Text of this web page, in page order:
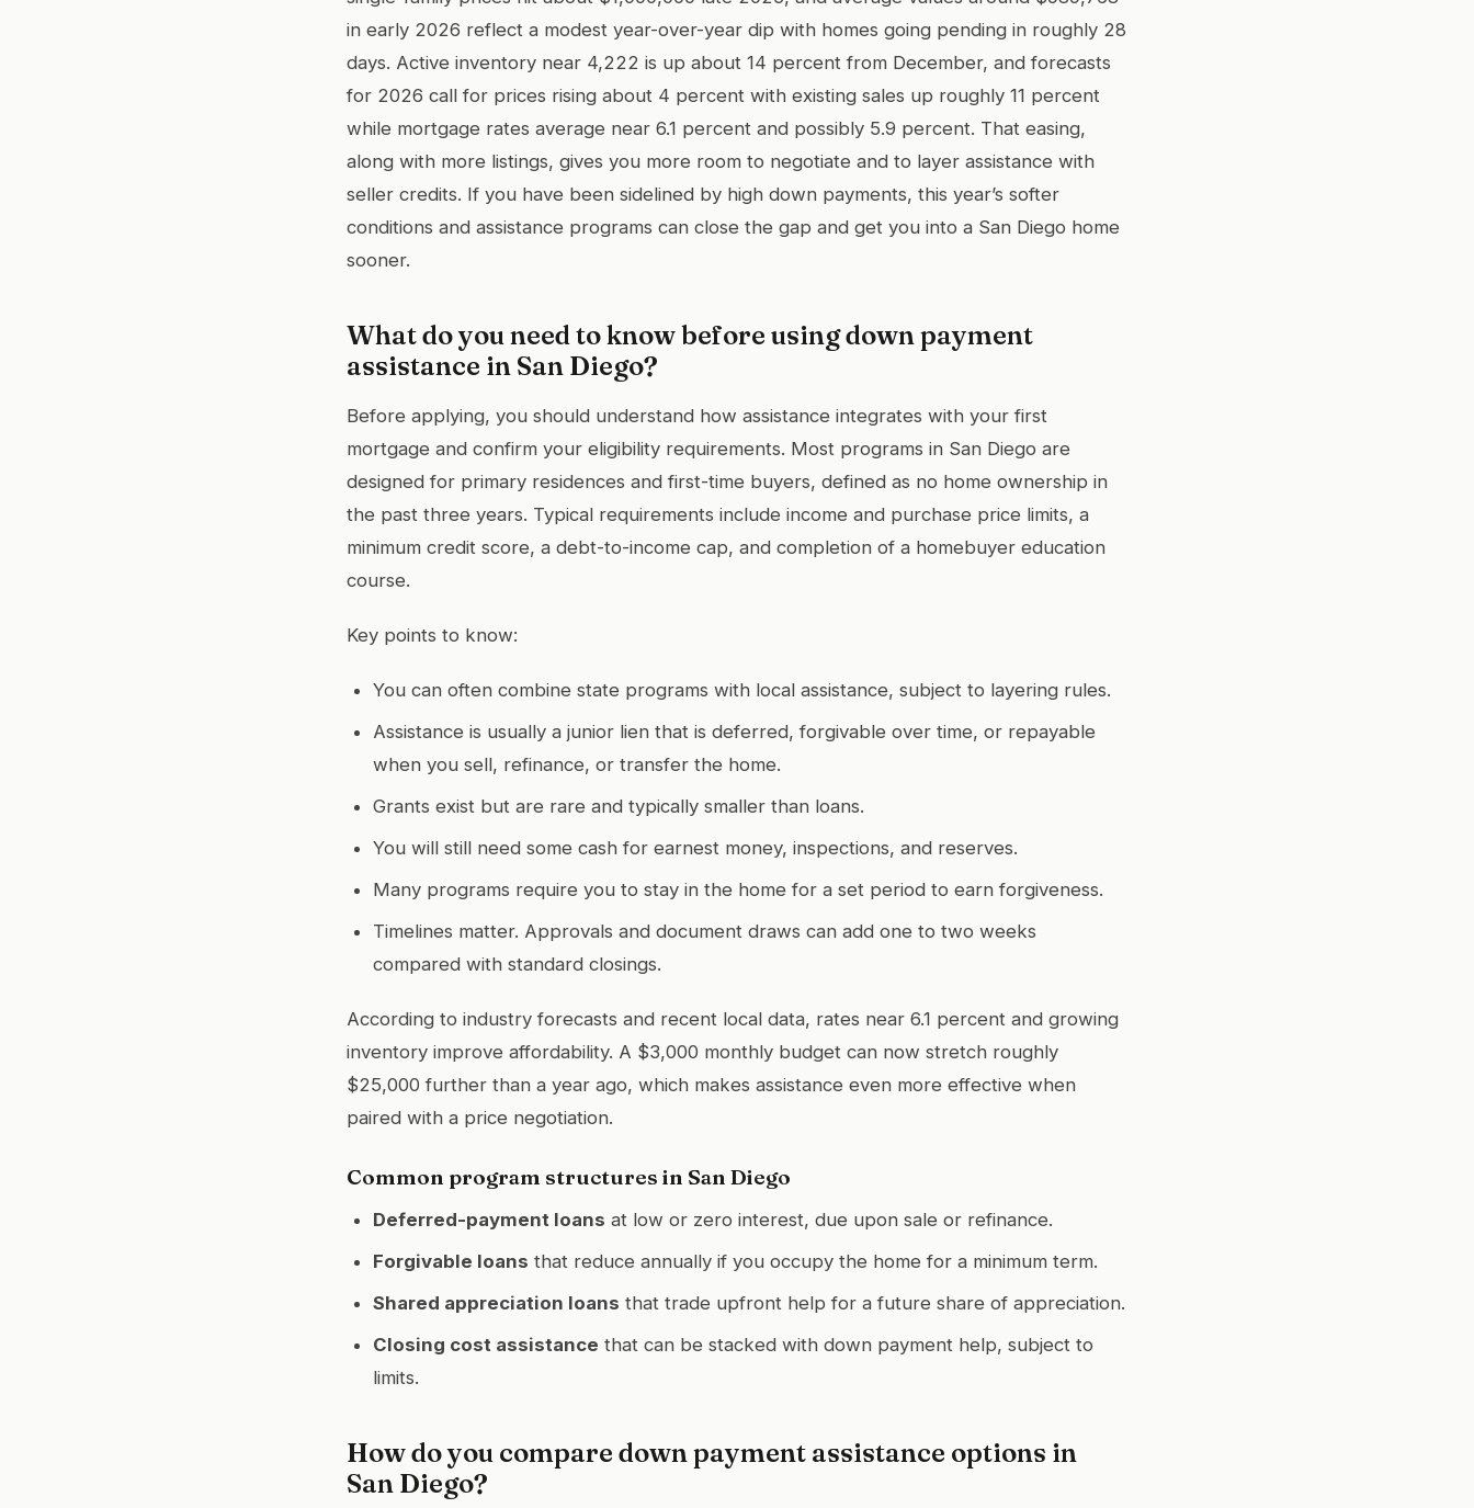
in early 2026 reflect a modest year-over-year dip with homes going pending in roughly 28
days. Active inventory near 4,222 is up about 14 percent from December, and forecasts
for 2026 call for prices rising about 4 percent with existing sales up roughly 11 percent
while mortgage rates average near 6.1 percent and possibly 5.9 percent. That easing,
along with more listings, gives you more room to negotiate and to layer assistance with
seller credits. If you have been sidelined by high down payments, this year’s softer
conditions and assistance programs can close the gap and get you into a San Diego home
sooner.
What do you need to know before using down payment
assistance in San Diego?
Before applying, you should understand how assistance integrates with your first
mortgage and confirm your eligibility requirements. Most programs in San Diego are
designed for primary residences and first-time buyers, defined as no home ownership in
the past three years. Typical requirements include income and purchase price limits, a
minimum credit score, a debt-to-income cap, and completion of a homebuyer education
course.
Key points to know:
You can often combine state programs with local assistance, subject to layering rules.
Assistance is usually a junior lien that is deferred, forgivable over time, or repayable
when you sell, refinance, or transfer the home.
Grants exist but are rare and typically smaller than loans.
You will still need some cash for earnest money, inspections, and reserves.
Many programs require you to stay in the home for a set period to earn forgiveness.
Timelines matter. Approvals and document draws can add one to two weeks
compared with standard closings.
According to industry forecasts and recent local data, rates near 6.1 percent and growing
inventory improve affordability. A $3,000 monthly budget can now stretch roughly
$25,000 further than a year ago, which makes assistance even more effective when
paired with a price negotiation.
Common program structures in San Diego
Deferred-payment loans at low or zero interest, due upon sale or refinance.
Forgivable loans that reduce annually if you occupy the home for a minimum term.
Shared appreciation loans that trade upfront help for a future share of appreciation.
Closing cost assistance that can be stacked with down payment help, subject to
limits.
How do you compare down payment assistance options in
San Diego?